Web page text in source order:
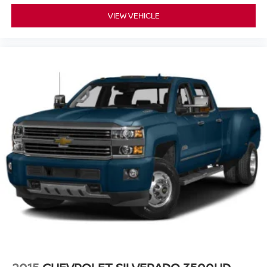
availability or request a personalized walkaround near
Rockwall, Forney, Greenville, Kaufman County, Dallas,
Fold-up rear seat cushion - up for whatever. Sometimes
you need a little more floorspace for your cargo and
up rear seat cushion, it all fits.
Passenger seat direction: Front passenger seat
with 4-way directional controls
Front seat center armrest - comfort in the middle
ground. There’s room for two to relax with front seat
center armrest. It divides the front seating positions with
a top that both the driver and passenger can use. Front
seat center armrest puts your comfort front and center.
Full coverage flooring enhances the interior
appearance and provides an added layer of sound
insulation.
Headliner coverage: Full headliner coverage
VIEW VEHICLE